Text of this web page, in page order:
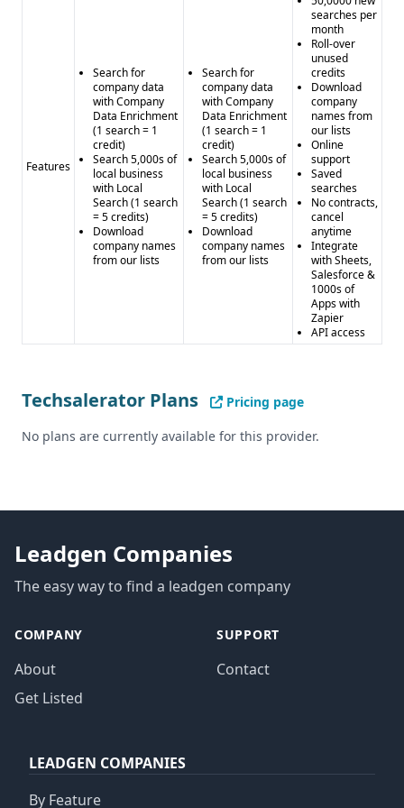
Features
Search for
company data
with Company
Data Enrichment
(1 search = 1
credit)
Search 5,000s of
local business
with Local
Search (1 search
= 5 credits)
Download
company names
from our lists
Search for
company data
with Company
Data Enrichment
(1 search = 1
credit)
Search 5,000s of
local business
with Local
Search (1 search
= 5 credits)
Download
company names
from our lists
searches per
month
Roll-over
unused
credits
Download
company
names from
our lists
Online
support
Saved
searches
No contracts,
cancel
anytime
Integrate
with Sheets,
Salesforce &
1000s of
Apps with
Zapier
API access
Techsalerator Plans
Pricing page
No plans are currently available for this provider.
Leadgen Companies
The easy way to find a leadgen company
COMPANY
About
Get Listed
SUPPORT
Contact
LEADGEN COMPANIES
By Feature